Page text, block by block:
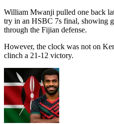
William Mwanji pulled one back
try in an HSBC 7s final, showing
through the Fijian defense.
However, the clock was not on
clinch a 21-12 victory.